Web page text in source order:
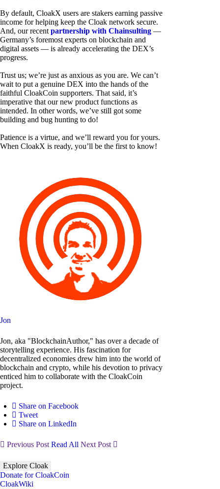
By default, CloakX users are stakers earning passive
income for helping keep the Cloak network secure.
And, our recent partnership with Chainsulting —
Germany’s foremost experts on blockchain and
digital assets — is already accelerating the DEX’s
progress.
Trust us; we’re just as anxious as you are. We can’t
wait to put a genuine DEX into the hands of the
faithful CloakCoin supporters. That said, it’s
imperative that our new product functions as
intended. In other words, we’ve still got some
building and bug hunting to do!
Patience is a virtue, and we’ll reward you for yours.
When CloakX is ready, you’ll be the first to know!
Jon
Jon, aka "BlockchainAuthor," has over a decade of
storytelling experience. His fascination for
decentralized economies drew him into the world of
blockchain and crypto, while his devotion to privacy
enticed him to collaborate with the CloakCoin
project.
Share on Facebook
Tweet
Share on LinkedIn
Previous Post Read All Next Post
Explore Cloak
Donate for CloakCoin
CloakWiki